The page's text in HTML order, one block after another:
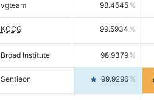
vgteam 98.4545
KCCG 99.5934
Broad Institute 98.9379
Sentieon 99.9296